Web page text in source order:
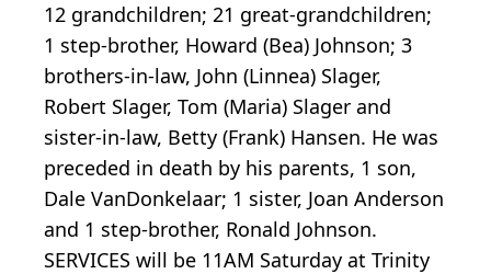
12 grandchildren; 21 great-grandchildren;
1 step-brother, Howard (Bea) Johnson; 3
brothers-in-law, John (Linnea) Slager,
Robert Slager, Tom (Maria) Slager and
sister-in-law, Betty (Frank) Hansen. He was
preceded in death by his parents, 1 son,
Dale VanDonkelaar; 1 sister, Joan Anderson
and 1 step-brother, Ronald Johnson.
SERVICES will be 11AM Saturday at Trinity